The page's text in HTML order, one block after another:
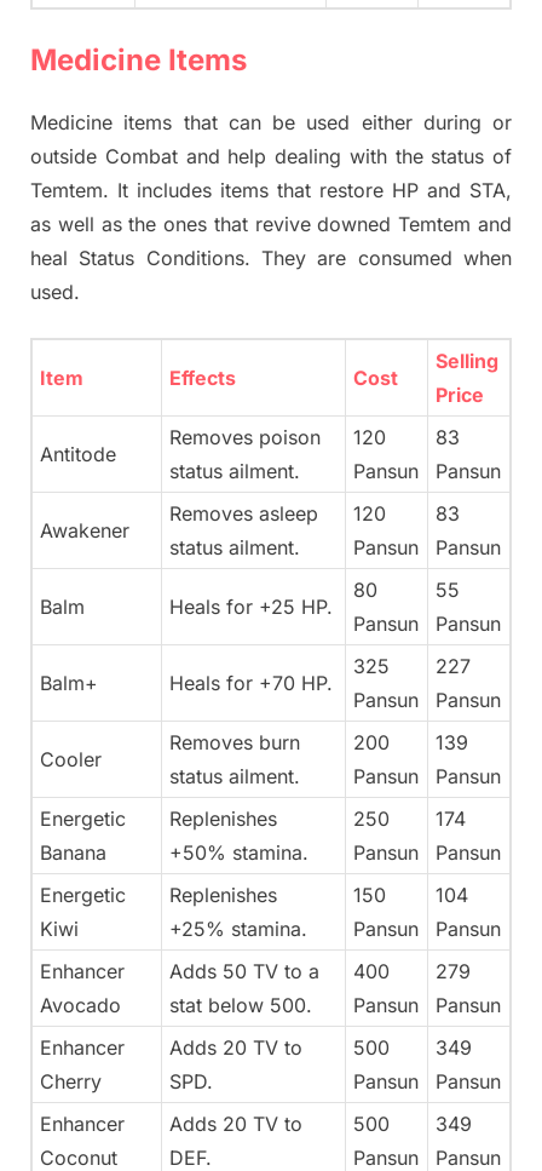
Medicine Items
Medicine items that can be used either during or
outside Combat and help dealing with the status of
Temtem. It includes items that restore HP and STA,
as well as the ones that revive downed Temtem and
heal Status Conditions. They are consumed when
used.
Item Effects Cost
Selling
Price
Antitode
Removes poison
status ailment.
120
Pansun
83
Pansun
Awakener
Removes asleep
status ailment.
120
Pansun
83
Pansun
Balm Heals for +25 HP.
80
Pansun
55
Pansun
Balm+ Heals for +70 HP.
325
Pansun
227
Pansun
Cooler
Removes burn
status ailment.
200
Pansun
139
Pansun
Energetic
Banana
Replenishes
+50% stamina.
250
Pansun
174
Pansun
Energetic
Kiwi
Replenishes
+25% stamina.
150
Pansun
104
Pansun
Enhancer
Avocado
Adds 50 TV to a
stat below 500.
400
Pansun
279
Pansun
Enhancer
Cherry
Adds 20 TV to
SPD.
500
Pansun
349
Pansun
Enhancer
Coconut
Adds 20 TV to
DEF.
500
Pansun
349
Pansun